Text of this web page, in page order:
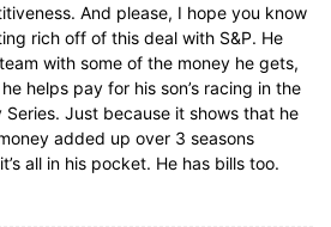
And please, I hope you know
rich off of this deal with S&P. He
with some of the money he gets,
helps pay for his son’s racing in the
Series. Just because it shows that he
added up over 3 seasons
all in his pocket. He has bills too.